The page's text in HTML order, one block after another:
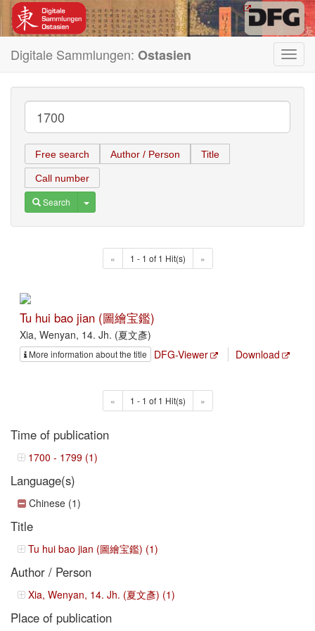
Digitale Sammlungen: Ostasien
Free search Author / Person Title
Call number
Search Toggle Dropdown
« 1 - 1 of 1 Hit(s) »
Tu hui bao jian (圖繪宝鑑)
Xia, Wenyan, 14. Jh. (夏文彥)
More information about the title DFG-Viewer Download
« 1 - 1 of 1 Hit(s) »
Time of publication
1700 - 1799 (1)
Language(s)
Chinese (1)
Title
Tu hui bao jian (圖繪宝鑑) (1)
Author / Person
Xia, Wenyan, 14. Jh. (夏文彥) (1)
Place of publication